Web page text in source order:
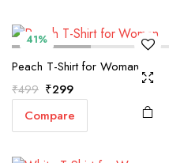
41%
Peach T-Shirt for Woman
₹499 Original
price
was:
₹299Current
price
is:
Compare